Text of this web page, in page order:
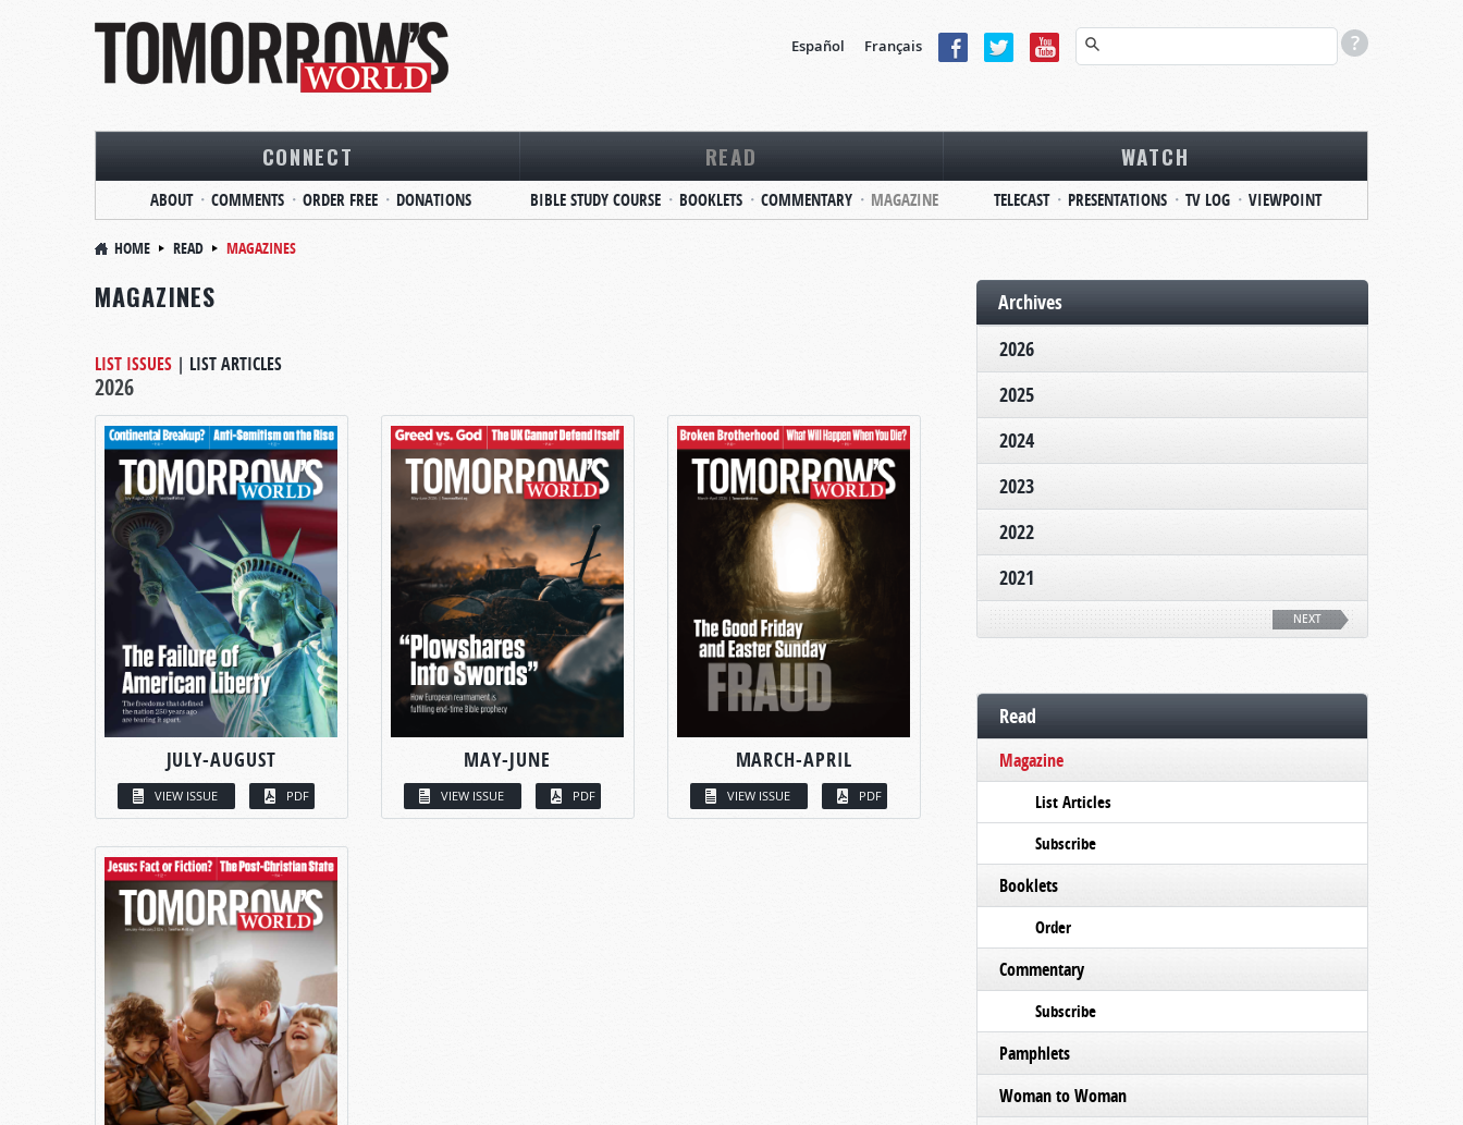
Español Français
CONNECT
ABOUT COMMENTS ORDER FREE DONATIONS
READ
BIBLE STUDY COURSE BOOKLETS COMMENTARY MAGAZINE
WATCH
TELECAST PRESENTATIONS TV LOG VIEWPOINT
HOME READ MAGAZINES
MAGAZINES
LIST ISSUES | LIST ARTICLES
2026
JULY-AUGUST
VIEW ISSUE PDF
MAY-JUNE
VIEW ISSUE PDF
MARCH-APRIL
VIEW ISSUE PDF
Archives
2026
2025
2024
2023
2022
2021
NEXT
Read
Magazine
List Articles
Subscribe
Booklets
Order
Commentary
Subscribe
Pamphlets
Woman to Woman